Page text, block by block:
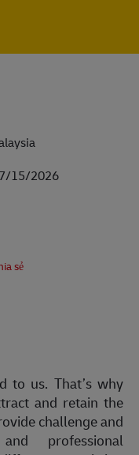
Date
15/2026
sẻ
to us. That’s why
and retain the
challenge and
professional